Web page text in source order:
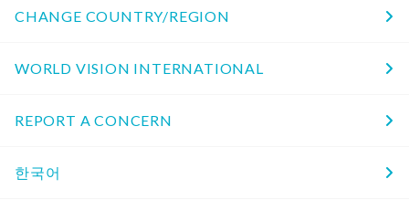
CHANGE COUNTRY/REGION
WORLD VISION INTERNATIONAL
REPORT A CONCERN
한국어